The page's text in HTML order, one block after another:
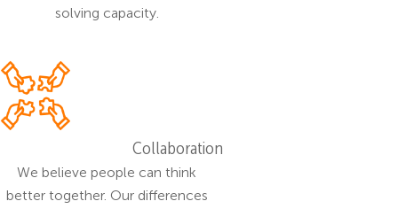
solving capacity.
Collaboration
We believe people can think
better together. Our differences